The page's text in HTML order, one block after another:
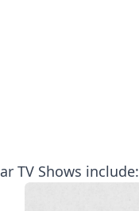
TV Shows include: